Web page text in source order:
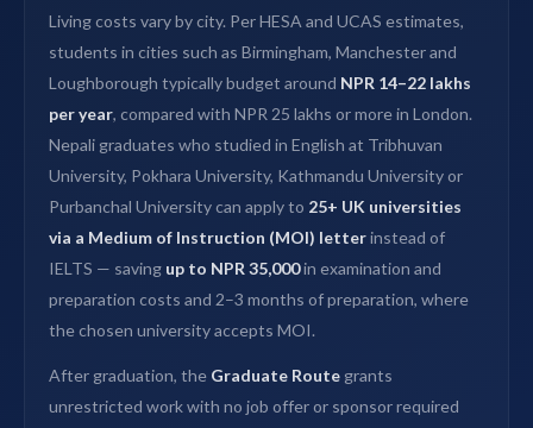
Living costs vary by city. Per HESA and UCAS estimates,
students in cities such as Birmingham, Manchester and
Loughborough typically budget around NPR 14–22 lakhs
per year, compared with NPR 25 lakhs or more in London.
Nepali graduates who studied in English at Tribhuvan
University, Pokhara University, Kathmandu University or
Purbanchal University can apply to 25+ UK universities
via a Medium of Instruction (MOI) letterinstead of
IELTS — saving up to NPR 35,000in examination and
preparation costs and 2–3 months of preparation, where
the chosen university accepts MOI.
After graduation, the Graduate Route grants
unrestricted work with no job offer or sponsor required